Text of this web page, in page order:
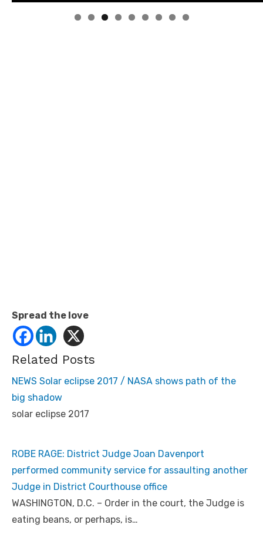
Spread the love
Related Posts
NEWS Solar eclipse 2017 / NASA shows path of the
big shadow
solar eclipse 2017
ROBE RAGE: District Judge Joan Davenport
performed community service for assaulting another
Judge in District Courthouse office
WASHINGTON, D.C. – Order in the court, the Judge is
eating beans, or perhaps, is…